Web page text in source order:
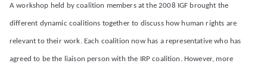
A workshop held by coalition members at the 2008 IGF brought the
different dynamic coalitions together to discuss how human rights are
relevant to their work. Each coalition now has a representative who has
agreed to be the liaison person with the IRP coalition. However, more